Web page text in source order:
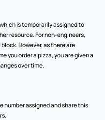
is temporarily assigned to
resource. For non-engineers,
However, as there are
you order a pizza, you are given a
over time.
number assigned and share this